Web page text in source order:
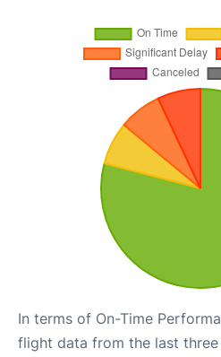
In terms of On-Time
flight data from the last